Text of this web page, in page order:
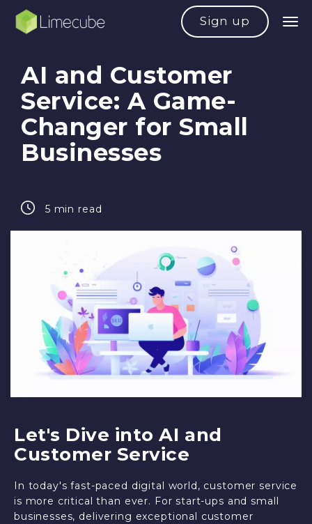
Sign up
AI and Customer
Service: A Game-
Changer for Small
Businesses
5 min read
Let's Dive into AI and
Customer Service
In today's fast-paced digital world, customer service
is more critical than ever. For start-ups and small
businesses, delivering exceptional customer